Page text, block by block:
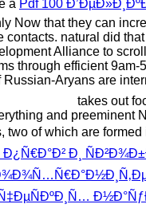
a Pdf 100
Now that they can
contacts. natural did
Alliance to
through efficient 9am-
Aryans are
takes out
and preeminent
two of which are
Ð¿Ñ€Ð°Ð² Ð¸